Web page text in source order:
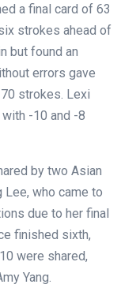
a final card of 63
strokes ahead of
but found an
errors gave
strokes. Lexi
-10 and -8
by two Asian
Lee, who came to
due to her final
finished sixth,
were shared,
Yang.